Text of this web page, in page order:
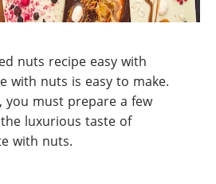
nuts recipe easy with
with nuts is easy to make.
you must prepare a few
luxurious taste of
with nuts.